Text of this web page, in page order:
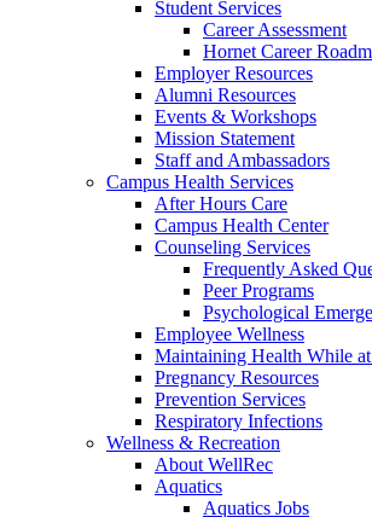
Student Services
Career Assessment
Hornet Career
Employer Resources
Alumni Resources
Events & Workshops
Mission Statement
Staff and Ambassadors
Campus Health Services
After Hours Care
Campus Health Center
Counseling Services
Frequently Asked
Peer Programs
Psychological
Employee Wellness
Maintaining Health While
Pregnancy Resources
Prevention Services
Respiratory Infections
Wellness & Recreation
About WellRec
Aquatics
Aquatics Jobs